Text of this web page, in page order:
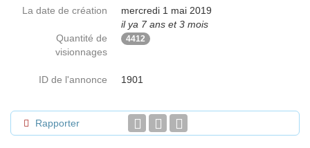
La date de création
mercredi 1 mai 2019
il ya 7 ans et 3 mois
Quantité de
visionnages
4412
ID de l'annonce 1901
Rapporter